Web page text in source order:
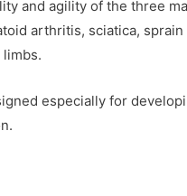
and agility of the three
arthritis, sciatica,
especially for